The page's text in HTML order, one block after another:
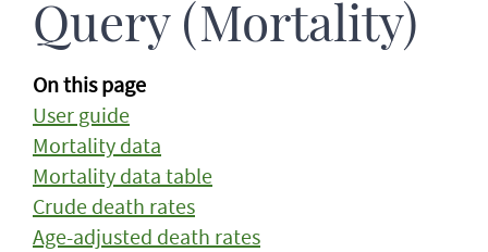
Query (Mortality)
On this page
User guide
Mortality data
Mortality data table
Crude death rates
Age-adjusted death rates